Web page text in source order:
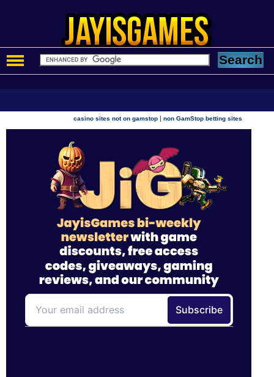
casino sites not on gamstop |non GamStop betting sites